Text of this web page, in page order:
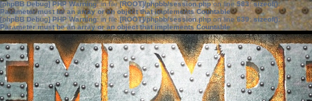
[phpBB Debug] PHP Warning: in file[ROOT]/phpbb/session.phpon line583:sizeof():
Parameter must be an array or an object that implements Countable
[phpBB Debug] PHP Warning: in file[ROOT]/phpbb/session.phpon line639: sizeof():
Parameter must be an array or an object that implements Countable